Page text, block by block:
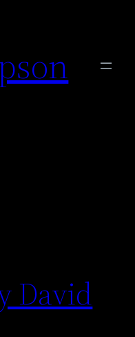
David